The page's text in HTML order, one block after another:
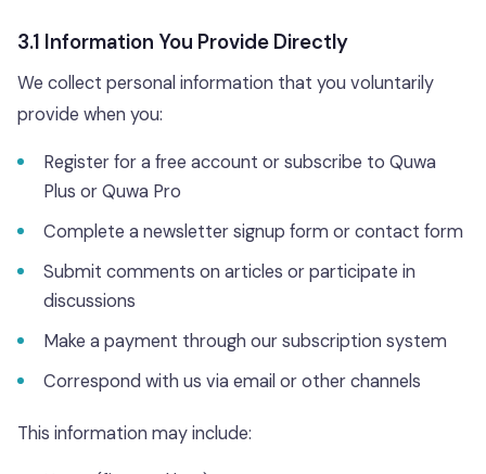
3.1 Information You Provide Directly
We collect personal information that you voluntarily
provide when you:
Register for a free account or subscribe to Quwa
Plus or Quwa Pro
Complete a newsletter signup form or contact form
Submit comments on articles or participate in
discussions
Make a payment through our subscription system
Correspond with us via email or other channels
This information may include: